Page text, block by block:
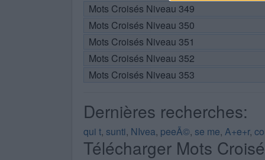
Mots Croisés Niveau 349
Mots Croisés Niveau 350
Mots Croisés Niveau 351
Mots Croisés Niveau 352
Mots Croisés Niveau 353
Dernières recherches:
qui t, sunti, NIvea, peeÃ©, se me, A+e+r,
Télécharger Mots